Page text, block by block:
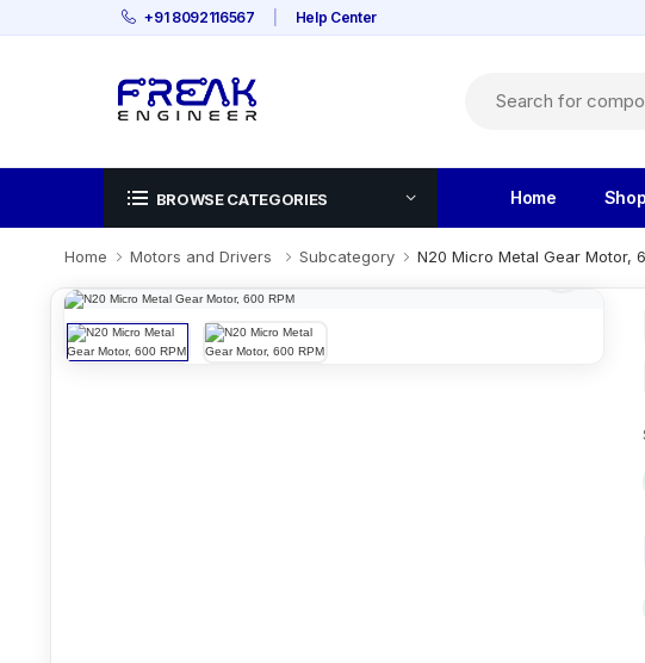
+91 8092116567 Help Center
BROWSE CATEGORIES Home Shop
Home Motors and Drivers Subcategory N20 Micro Metal Gear Motor,